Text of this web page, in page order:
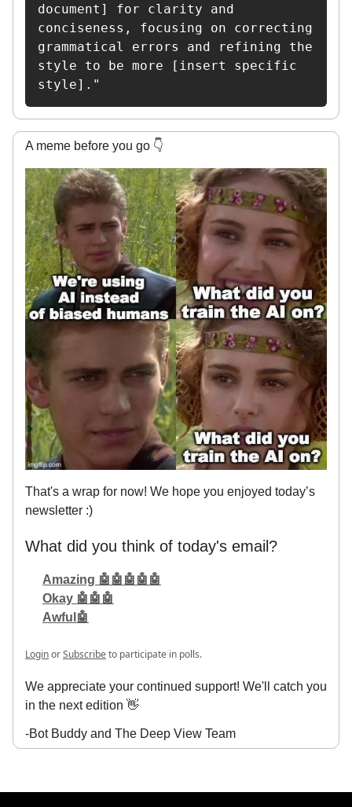
document] for clarity and
conciseness, focusing on correcting
grammatical errors and refining the
style to be more [insert specific
style]."
A meme before you go 👇
That's a wrap for now! We hope you enjoyed today’s
newsletter :)
What did you think of today's email?
Amazing 🤖🤖🤖🤖🤖
Okay 🤖🤖🤖
Awful🤖
LoginorSubscribeto participate in polls.
We appreciate your continued support! We'll catch you
in the next edition 👋
-Bot Buddy and The Deep View Team